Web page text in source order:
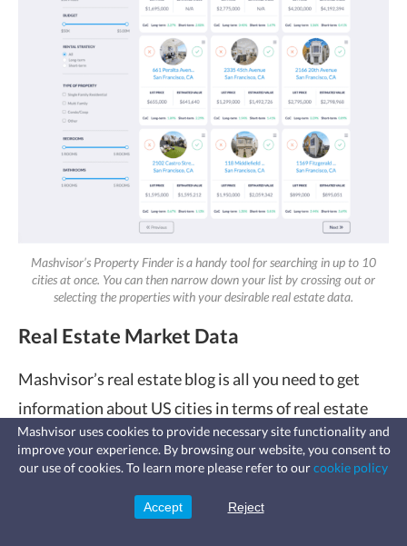
Mashvisor’s Property Finder is a handy tool for searching in up to 10
cities at once. You can then narrow down your list by crossing out or
selecting the properties with your desirable real estate data.
Real Estate Market Data
Mashvisor’s real estate blog is all you need to get
information about US cities in terms of real estate
markets. That way, you can start narrowing down
your list of the ideal locations for your investment
Fast, affordable landlord
insurance
leaks, vandalism, and more for your
Mashvisor uses cookies to provide necessary site functionality and
improve your experience. By browsing our website, you consent to
our use of cookies. To learn more please refer to ourcookie policy
Accept Reject